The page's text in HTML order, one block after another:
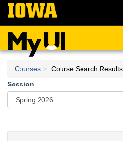
Skip
main
content
Courses
Course Search Results
Session